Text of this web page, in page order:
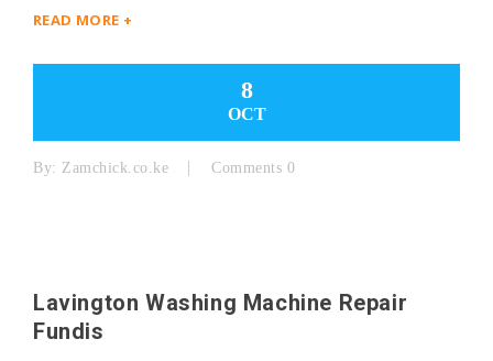
READ MORE +
8
OCT
By: Zamchick.co.ke Comments 0
Lavington Washing Machine Repair
Fundis